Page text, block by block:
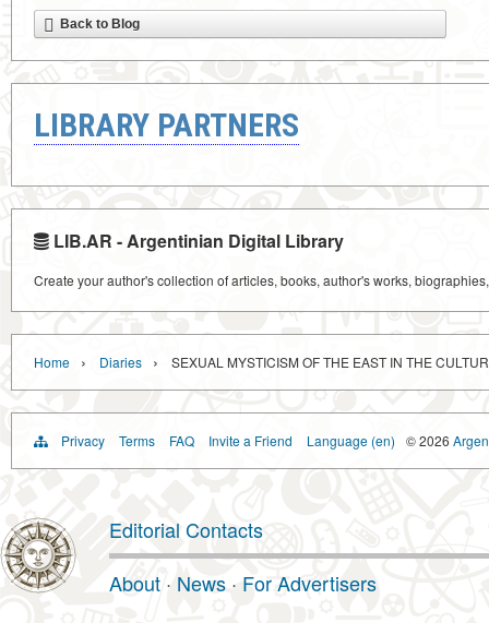
Back to Blog
LIBRARY PARTNERS
LIB.AR - Argentinian Digital Library
Create your author's collection of articles, books, author's works,
Home › Diaries › SEXUAL MYSTICISM OF THE EAST IN THE
Privacy Terms FAQ Invite a Friend Language (en) © 2026
Editorial Contacts
About · News · For Advertisers